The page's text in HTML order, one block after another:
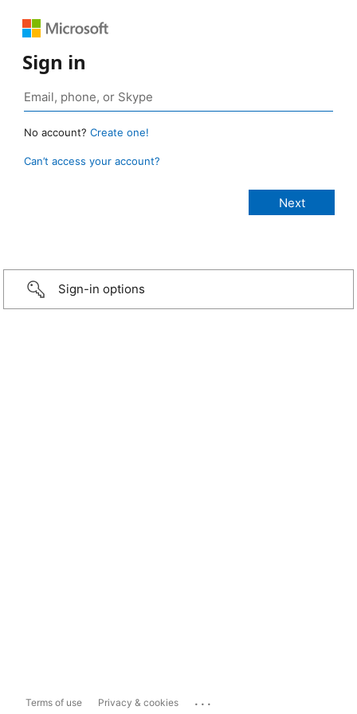
Sign in
No account? Create one!
Can’t access your account?
Sign-in options
Terms of use Privacy & cookies ...